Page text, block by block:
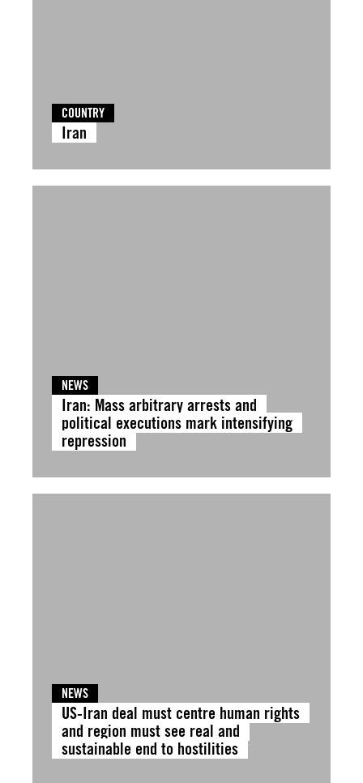
COUNTRY
Iran
NEWS
Iran: Mass arbitrary arrests and
political executions mark intensifying
repression
NEWS
US-Iran deal must centre human rights
and region must see real and
sustainable end to hostilities